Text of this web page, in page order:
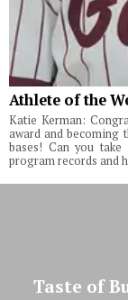
Athlete of the
Katie Kerman:
award and becoming
bases! Can you
program records and
Taste of